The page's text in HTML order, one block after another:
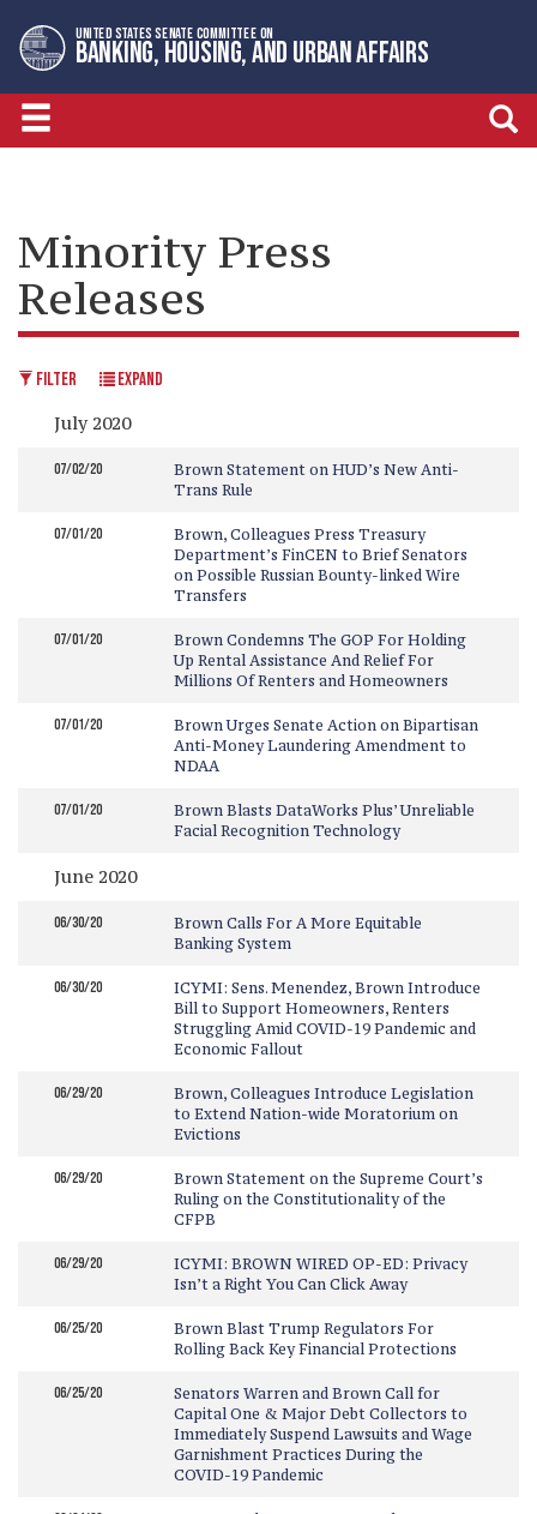
to
primary
navigation
to
content
UNITED STATES SENATE COMMITTEE ON
BANKING, HOUSING, AND URBAN AFFAIRS
Minority Press
Releases
FILTER
EXPAND
July 2020
07/02/20
Brown Statement on HUD’s New Anti-
Trans Rule
07/01/20
Brown, Colleagues Press Treasury
Department’s FinCEN to Brief Senators
on Possible Russian Bounty-linked Wire
Transfers
07/01/20
Brown Condemns The GOP For Holding
Up Rental Assistance And Relief For
Millions Of Renters and Homeowners
07/01/20
Brown Urges Senate Action on Bipartisan
Anti-Money Laundering Amendment to
NDAA
07/01/20
Brown Blasts DataWorks Plus’ Unreliable
Facial Recognition Technology
June 2020
06/30/20
Brown Calls For A More Equitable
Banking System
06/30/20
ICYMI: Sens. Menendez, Brown Introduce
Bill to Support Homeowners, Renters
Struggling Amid COVID-19 Pandemic and
Economic Fallout
06/29/20
Brown, Colleagues Introduce Legislation
to Extend Nation-wide Moratorium on
Evictions
06/29/20
Brown Statement on the Supreme Court’s
Ruling on the Constitutionality of the
CFPB
06/29/20
ICYMI: BROWN WIRED OP-ED: Privacy
Isn’t a Right You Can Click Away
06/25/20
Brown Blast Trump Regulators For
Rolling Back Key Financial Protections
06/25/20
Senators Warren and Brown Call for
Capital One & Major Debt Collectors to
Immediately Suspend Lawsuits and Wage
Garnishment Practices During the
COVID-19 Pandemic